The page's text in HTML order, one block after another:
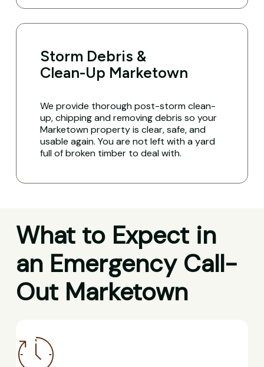
Storm Debris &
Clean-Up Marketown
We provide thorough post-storm clean-
up, chipping and removing debris so your
Marketown property is clear, safe, and
usable again. You are not left with a yard
full of broken timber to deal with.
What to Expect in
an Emergency Call-
Out Marketown